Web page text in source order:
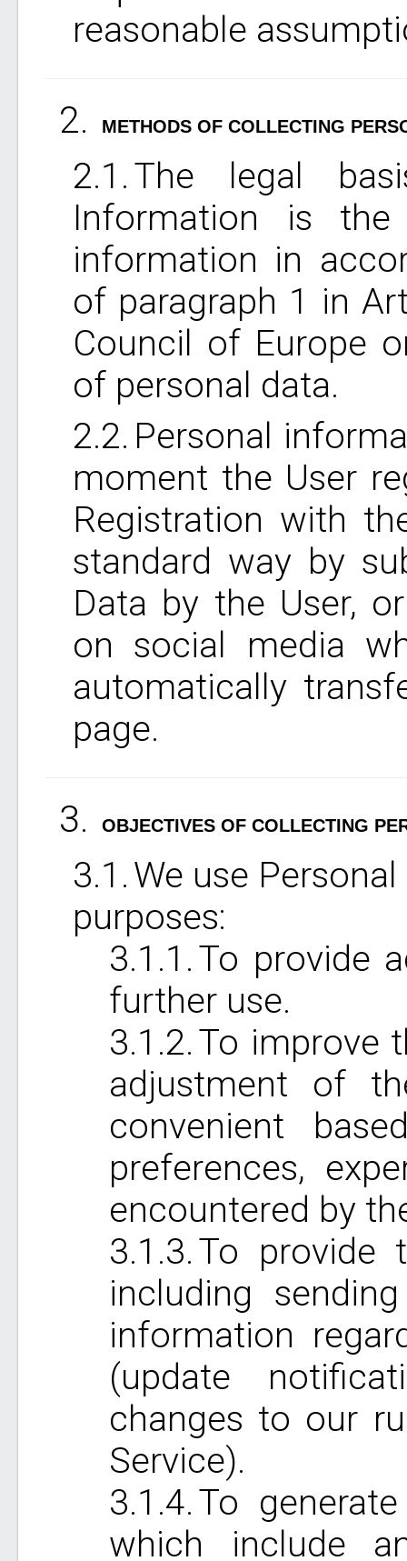
reasonable
METHODS OF COLLECTING
The legal
Information is
information in
of paragraph 1 in
Council of Europe
of personal data.
Personal
moment the User
Registration with
standard way by
Data by the User,
on social media
automatically
page.
OBJECTIVES OF COLLECTING
We use
purposes:
To provide
further use.
To improve
adjustment of
convenient
preferences,
encountered by
To provide
including
information
(update
changes to our
Service).
To
which include